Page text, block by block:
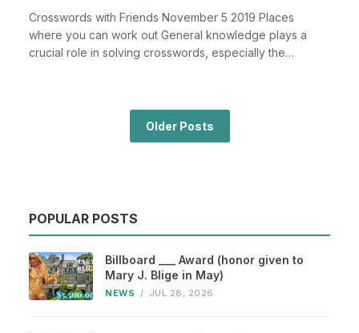
Crosswords with Friends November 5 2019 Places
where you can work out General knowledge plays a
crucial role in solving crosswords, especially the
Older Posts
POPULAR POSTS
Billboard ___ Award (honor given to
Mary J. Blige in May)
NEWS / JUL 28, 2026